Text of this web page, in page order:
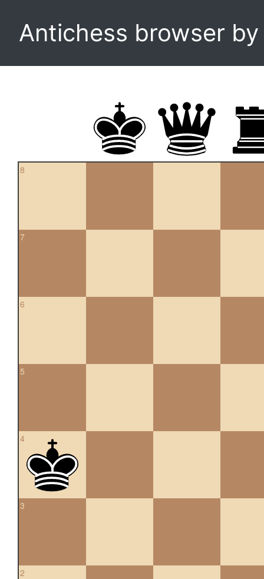
Antichess browser
8
7
6
5
4
3
2